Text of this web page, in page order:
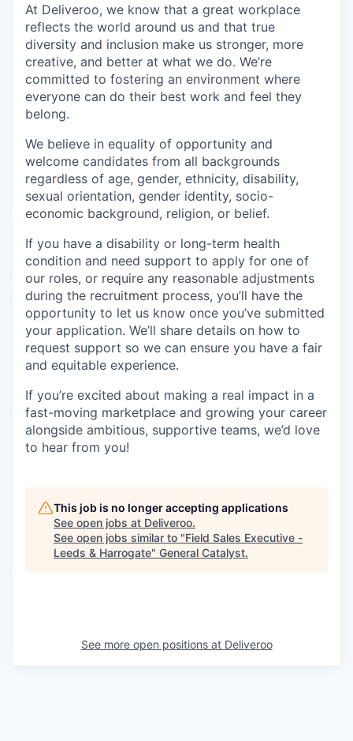
At Deliveroo, we know that a great workplace
reflects the world around us and that true
diversity and inclusion make us stronger, more
creative, and better at what we do. We’re
committed to fostering an environment where
everyone can do their best work and feel they
belong.
We believe in equality of opportunity and
welcome candidates from all backgrounds
regardless of age, gender, ethnicity, disability,
sexual orientation, gender identity, socio-
economic background, religion, or belief.
If you have a disability or long-term health
condition and need support to apply for one of
our roles, or require any reasonable adjustments
during the recruitment process, you’ll have the
opportunity to let us know once you’ve submitted
your application. We’ll share details on how to
request support so we can ensure you have a fair
and equitable experience.
If you’re excited about making a real impact in a
fast-moving marketplace and growing your career
alongside ambitious, supportive teams, we’d love
to hear from you!
This job is no longer accepting applications
See open jobs at Deliveroo.
See open jobs similar to "Field Sales Executive -
Leeds & Harrogate" General Catalyst.
See more open positions at Deliveroo